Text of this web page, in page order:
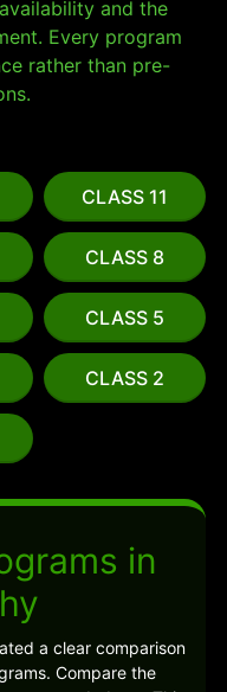
and the
Every program
rather than pre-
CLASS 11
CLASS 8
CLASS 5
CLASS 2
in
a clear comparison
Compare the